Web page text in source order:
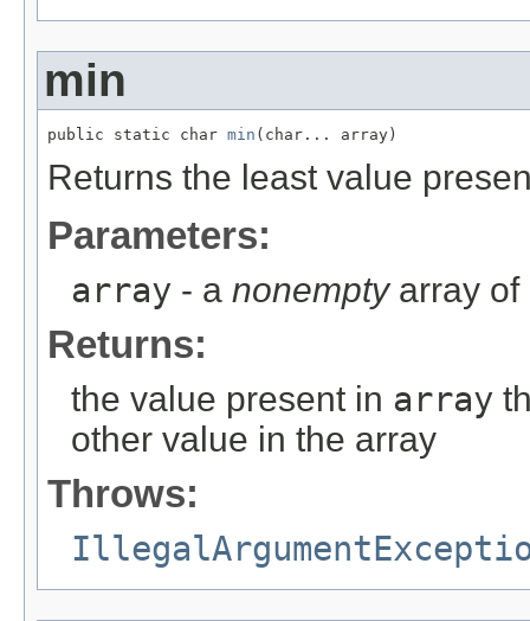
min
public static char min (char... array)
Returns the least value
Parameters:
array - a nonemptyarray of
Returns:
the value present in array
other value in the array
Throws: